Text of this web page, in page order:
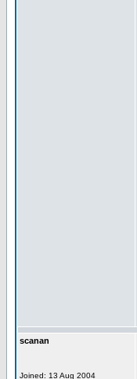
scanan
Joined: 13 Aug 2004